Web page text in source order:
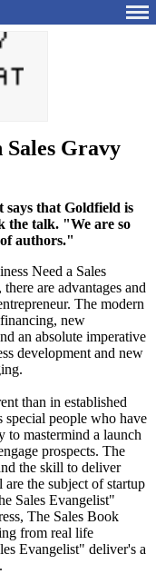
Gravy
says that Goldfield is
the talk. "We are so
authors."
Need a Sales
are advantages and
The modern
new
an absolute imperative
development and new
than in established
special people who have
to mastermind a launch
prospects. The
the skill to deliver
are the subject of startup
Sales Evangelist"
The Sales Book
from real life
Evangelist" deliver's a